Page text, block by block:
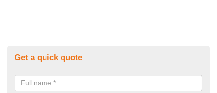
Get a quick quote